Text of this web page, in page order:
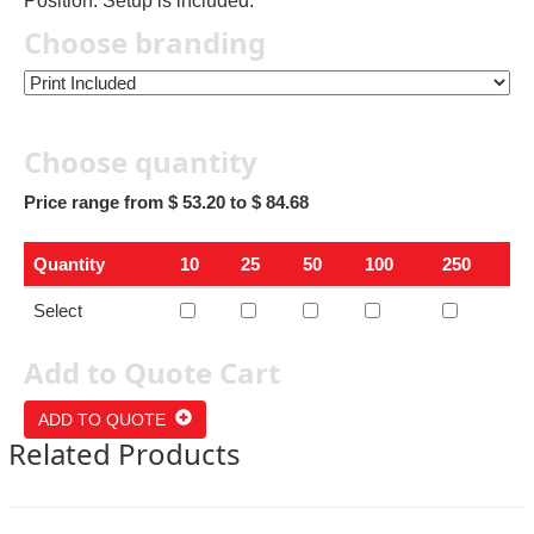
Choose branding
Choose quantity
Price range from $ 53.20 to $ 84.68
Quantity 10 25 50 100 250
Select
Add to Quote Cart
ADD TO QUOTE
Related Products